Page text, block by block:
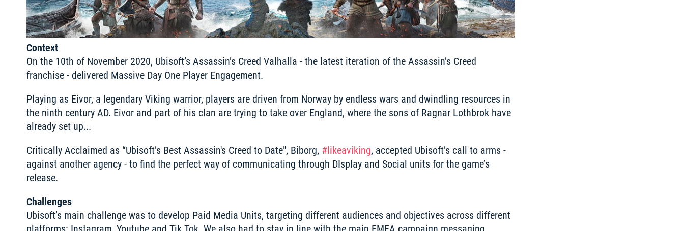
Context
On the 10th of November 2020, Ubisoft’s Assassin’s Creed Valhalla - the latest iteration of the Assassin’s Creed
franchise - delivered Massive Day One Player Engagement.
Playing as Eivor, a legendary Viking warrior, players are driven from Norway by endless wars and dwindling resources in
the ninth century AD. Eivor and part of his clan are trying to take over England, where the sons of Ragnar Lothbrok have
already set up...
Critically Acclaimed as “Ubisoft’s Best Assassin's Creed to Date", Biborg, #likeaviking, accepted Ubisoft’s call to arms -
against another agency - to find the perfect way of communicating through DIsplay and Social units for the game’s
release.
Challenges
Ubisoft’s main challenge was to develop Paid Media Units, targeting different audiences and objectives across different